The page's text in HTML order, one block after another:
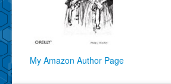
My Amazon Author Page